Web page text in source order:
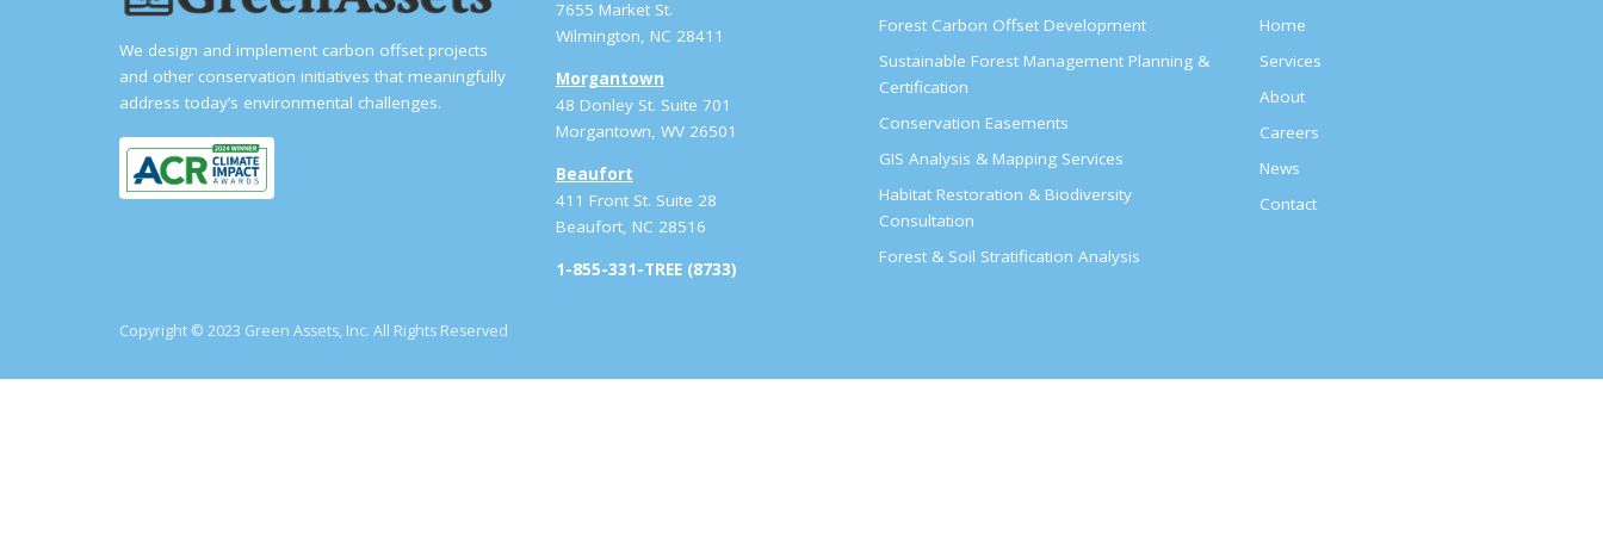
We design and implement carbon offset projects
and other conservation initiatives that meaningfully
address today’s environmental challenges.
7655 Market St.
Wilmington, NC 28411
Morgantown
48 Donley St. Suite 701
Morgantown, WV 26501
Beaufort
411 Front St. Suite 28
Beaufort, NC 28516
1-855-331-TREE (8733)
Forest Carbon Offset Development
Sustainable Forest Management Planning &
Certification
Conservation Easements
GIS Analysis & Mapping Services
Habitat Restoration & Biodiversity
Consultation
Forest & Soil Stratification Analysis
Home
Services
About
Careers
News
Contact
Copyright © 2023 Green Assets, Inc. All Rights Reserved